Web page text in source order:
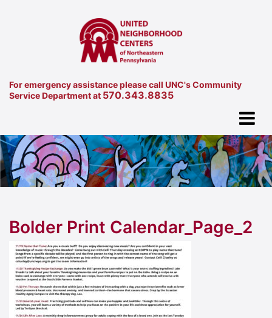
For emergency assistance please call UNC's Community
Service Department at 570.343.8835
Bolder Print Calendar_Page_2